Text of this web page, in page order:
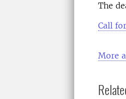
The
Call
More